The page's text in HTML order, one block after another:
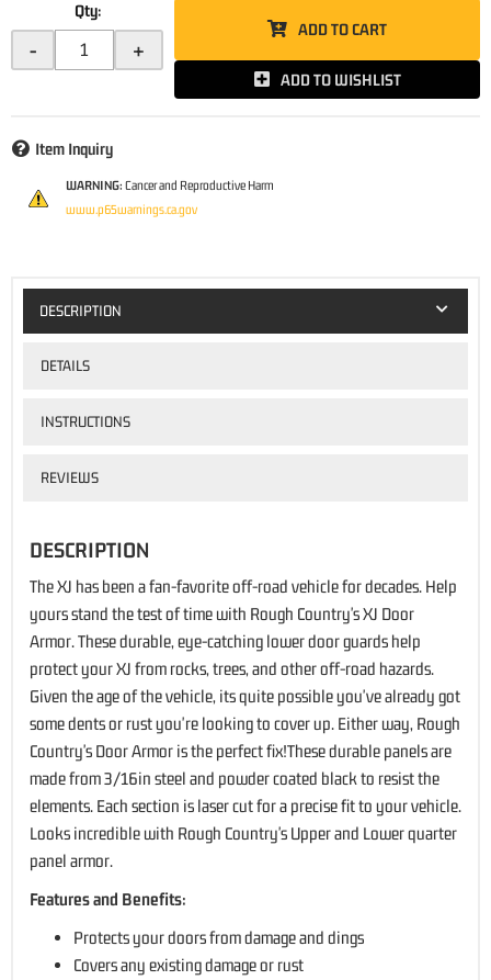
Qty:
- +
ADD TO CART
ADD TO WISHLIST
Item Inquiry
WARNING: Cancer and Reproductive Harm
www.p65warnings.ca.gov
DESCRIPTION
DETAILS
INSTRUCTIONS
REVIEWS
DESCRIPTION
The XJ has been a fan-favorite off-road vehicle for decades. Help
yours stand the test of time with Rough Country's XJ Door
Armor. These durable, eye-catching lower door guards help
protect your XJ from rocks, trees, and other off-road hazards.
Given the age of the vehicle, its quite possible you've already got
some dents or rust you're looking to cover up. Either way, Rough
Country's Door Armor is the perfect fix!These durable panels are
made from 3/16in steel and powder coated black to resist the
elements. Each section is laser cut for a precise fit to your vehicle.
Looks incredible with Rough Country's Upper and Lower quarter
panel armor.
Features and Benefits:
Protects your doors from damage and dings
Covers any existing damage or rust